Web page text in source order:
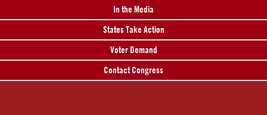
In the Media
States Take Action
Voter Demand
Contact Congress